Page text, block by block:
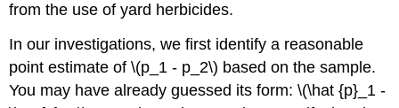
from the use of yard herbicides.
In our investigations, we first identify a reasonable
point estimate of \(p_1 - p_2\) based on the sample.
You may have already guessed its form: \(\hat {p}_1 -